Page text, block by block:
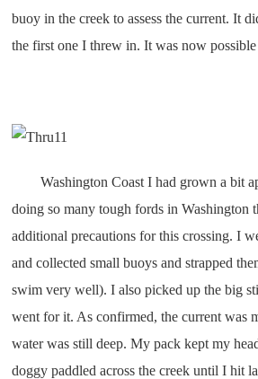
buoy in the creek to assess the current. It
the first one I threw in. It was now possible
Washington Coast I had grown a bit
doing so many tough fords in Washington
additional precautions for this crossing. I
and collected small buoys and strapped
swim very well). I also picked up the big
went for it. As confirmed, the current was
water was still deep. My pack kept my
doggy paddled across the creek until I hit